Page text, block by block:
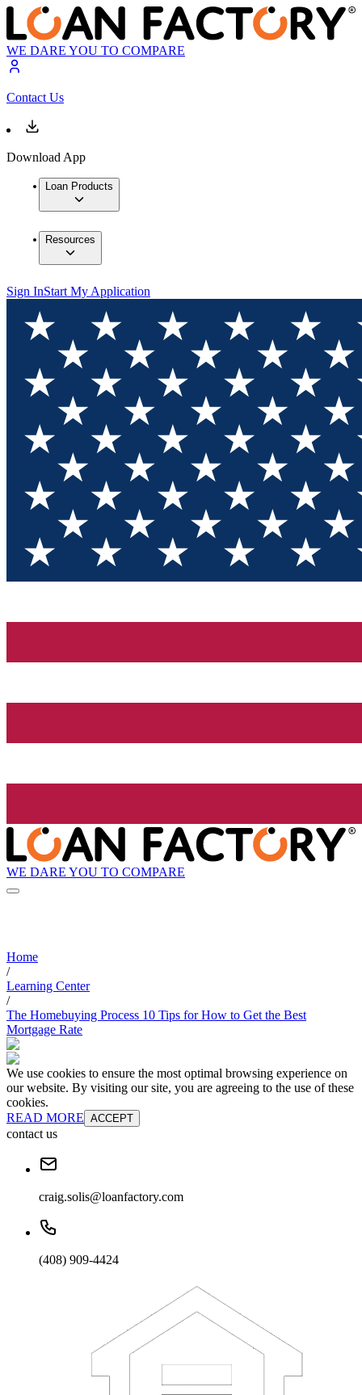
WE DARE YOU TO COMPARE
Contact Us
Download App
Loan Products
Resources
Sign InStart My Application
WE DARE YOU TO COMPARE
Home
/
Learning Center
/
The Homebuying Process 10 Tips for How to Get the Best
Mortgage Rate
We use cookies to ensure the most optimal browsing experience on
our website. By visiting our site, you are agreeing to the use of these
cookies.
READ MORE ACCEPT
contact us
craig.solis@loanfactory.com
(408) 909-4424